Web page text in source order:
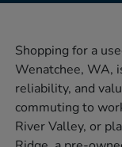
Shopping for a
Wenatchee, WA,
reliability, and
commuting to
River Valley, or